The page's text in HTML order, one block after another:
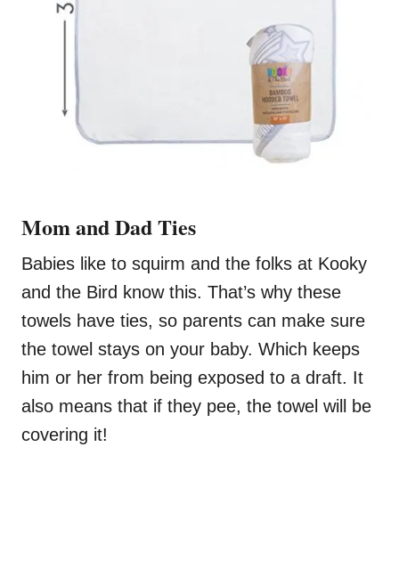
Mom and Dad Ties
Babies like to squirm and the folks at Kooky
and the Bird know this. That’s why these
towels have ties, so parents can make sure
the towel stays on your baby. Which keeps
him or her from being exposed to a draft. It
also means that if they pee, the towel will be
covering it!